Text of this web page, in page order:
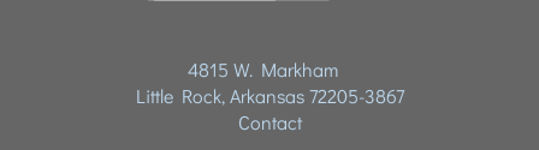
4815 W. Markham
Little Rock, Arkansas 72205-3867
Contact